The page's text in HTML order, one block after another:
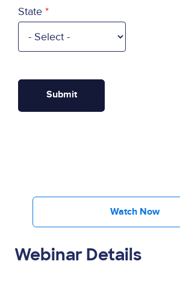
State
Watch Now
Webinar Details